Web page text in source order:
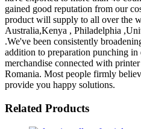
gained good reputation from our
product will supply to all over the
Australia,Kenya , Philadelphia
.We've been consistently
addition to preparation punching
merchandise connected with
Romania. Most people firmly
provide you happy solutions.
Related Products